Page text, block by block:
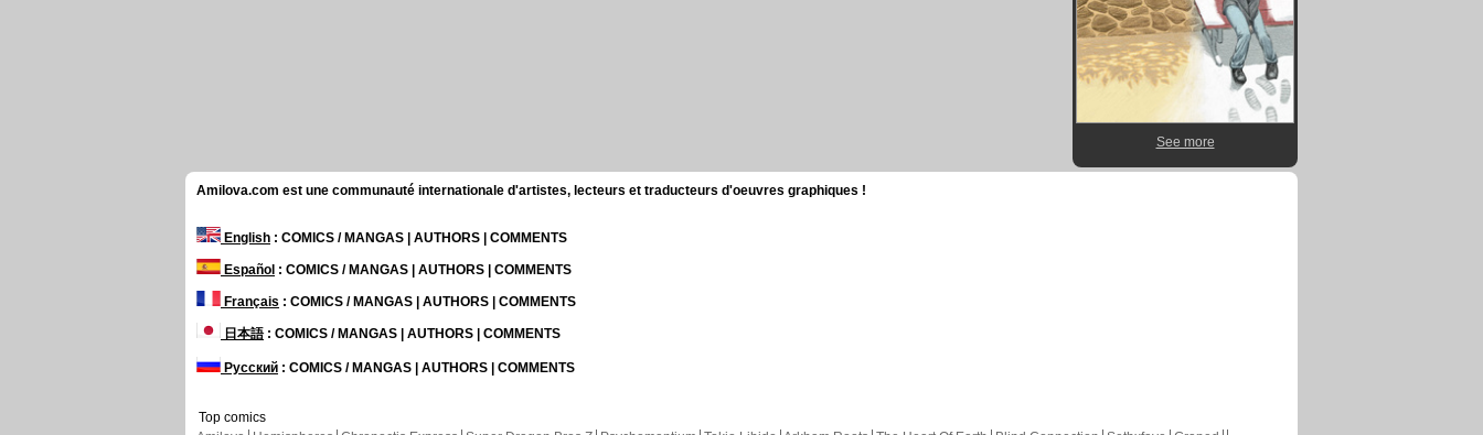
See more
Amilova.com est une communauté internationale d'artistes, lecteurs et traducteurs d'oeuvres graphiques !
English : COMICS / MANGAS | AUTHORS | COMMENTS
Español : COMICS / MANGAS | AUTHORS | COMMENTS
Français : COMICS / MANGAS | AUTHORS | COMMENTS
日本語: COMICS / MANGAS | AUTHORS | COMMENTS
Русский : COMICS / MANGAS | AUTHORS | COMMENTS
Top comics